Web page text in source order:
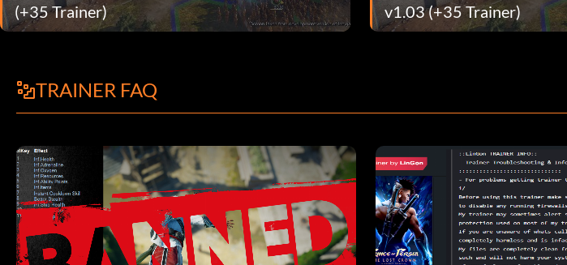
(+35 Trainer)
v1.03 (+35 Trainer)
TRAINER FAQ